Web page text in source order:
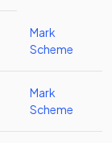
Mark
Scheme
Mark
Scheme